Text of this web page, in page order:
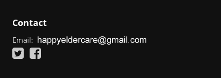
Contact
Email: